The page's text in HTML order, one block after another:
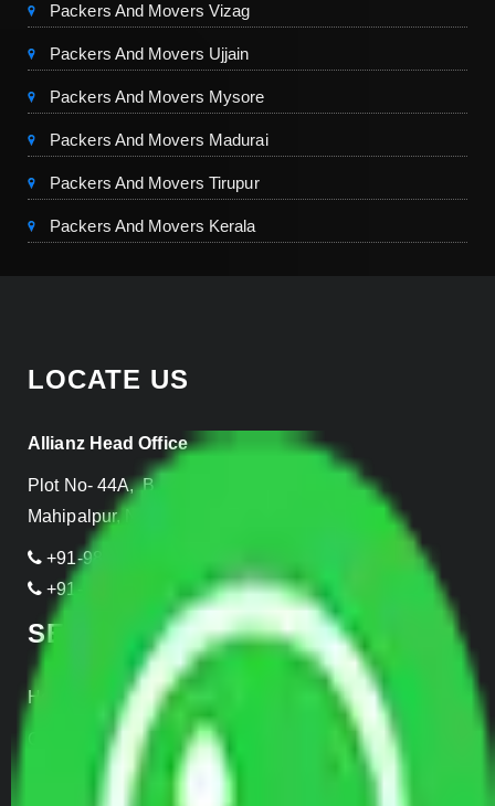
Packers And Movers Vizag
Packers And Movers Ujjain
Packers And Movers Mysore
Packers And Movers Madurai
Packers And Movers Tirupur
Packers And Movers Kerala
LOCATE US
Allianz Head Office
Plot No- 44A, B Block, Rangpuri,
Mahipalpur, New Delhi 110037, INDIA
+91-989-955-6839
+91-999-906-2299
SERVICES
Home Relocation
Office Shifting
Door to Door Moving